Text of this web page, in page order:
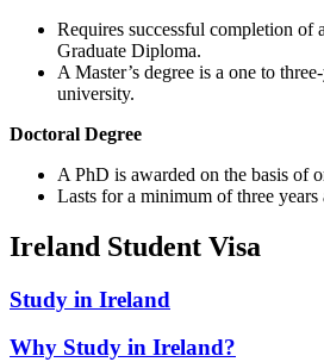
Requires successful completion of
Graduate Diploma.
A Master’s degree is a one to
university.
Doctoral Degree
A PhD is awarded on the basis of
Lasts for a minimum of three years
Ireland Student Visa
Study in Ireland
Why Study in Ireland?